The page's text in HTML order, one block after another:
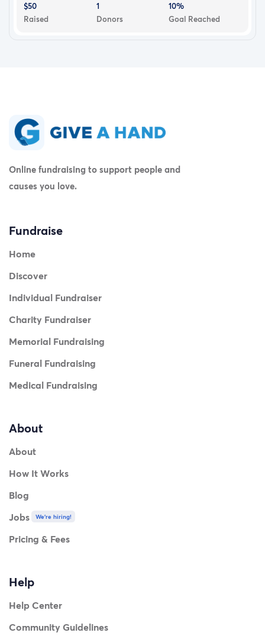
$50
Raised
1
Donors
10%
Goal Reached
Online fundraising to support people and
causes you love.
Fundraise
Home
Discover
Individual Fundraiser
Charity Fundraiser
Memorial Fundraising
Funeral Fundraising
Medical Fundraising
About
About
How It Works
Blog
Jobs
We're hiring!
Pricing & Fees
Help
Help Center
Community Guidelines